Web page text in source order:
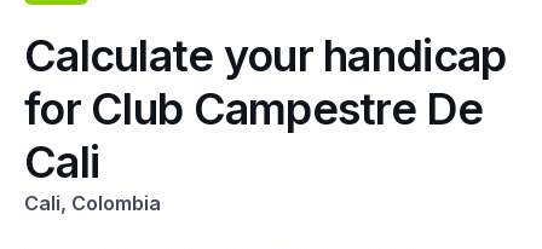
Calculate your handicap
for Club Campestre De
Cali
Cali, Colombia